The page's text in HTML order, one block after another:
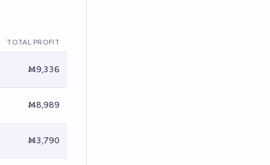
TOTAL PROFIT
Ṁ9,336
Ṁ8,989
Ṁ3,790